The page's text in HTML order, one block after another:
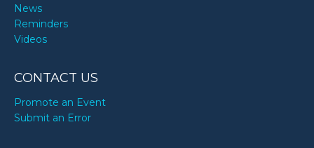
News
Reminders
Videos
CONTACT US
Promote an Event
Submit an Error